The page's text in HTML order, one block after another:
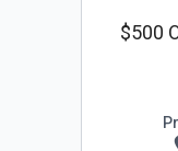
$500